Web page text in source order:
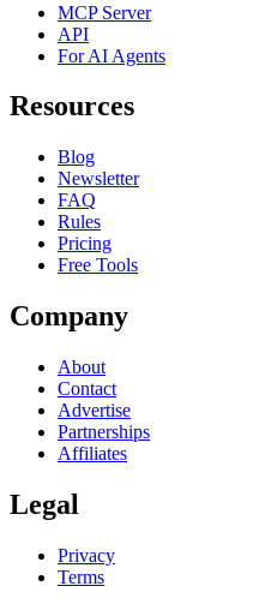
MCP Server
API
For AI Agents
Resources
Blog
Newsletter
FAQ
Rules
Pricing
Free Tools
Company
About
Contact
Advertise
Partnerships
Affiliates
Legal
Privacy
Terms